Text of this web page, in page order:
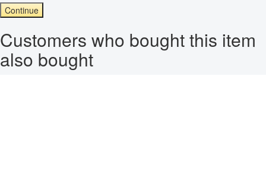
Continue
Customers who bought this item
also bought